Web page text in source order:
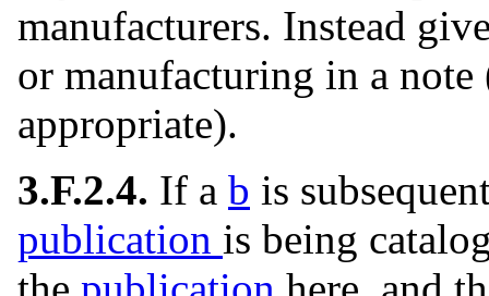
manufacturers. Instead
or manufacturing in a note
appropriate).
3.F.2.4. If a b is
publication is being